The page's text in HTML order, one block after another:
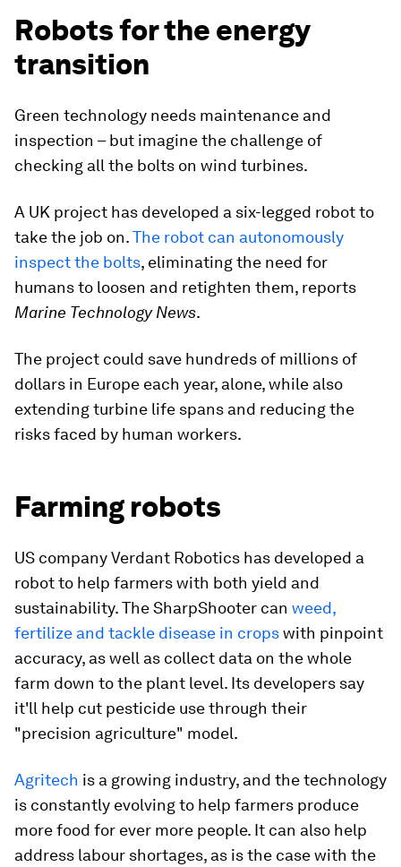
Robots for the energy
transition
Green technology needs maintenance and
inspection – but imagine the challenge of
checking all the bolts on wind turbines.
A UK project has developed a six-legged robot to
take the job on.The robot can autonomously
inspect the bolts, eliminating the need for
humans to loosen and retighten them, reports
Marine Technology News.
The project could save hundreds of millions of
dollars in Europe each year, alone, while also
extending turbine life spans and reducing the
risks faced by human workers.
Farming robots
US company Verdant Robotics has developed a
robot to help farmers with both yield and
sustainability. The SharpShooter can weed,
fertilize and tackle disease in cropswith pinpoint
accuracy, as well as collect data on the whole
farm down to the plant level. Its developers say
it'll help cut pesticide use through their
"precision agriculture" model.
Agritech is a growing industry, and the technology
is constantly evolving to help farmers produce
more food for ever more people. It can also help
address labour shortages, as is the case with the